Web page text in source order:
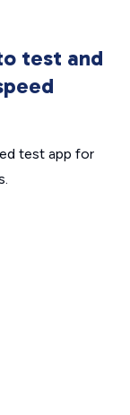
test and
test app for